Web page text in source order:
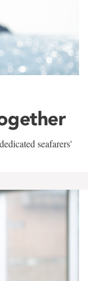
seafarers'